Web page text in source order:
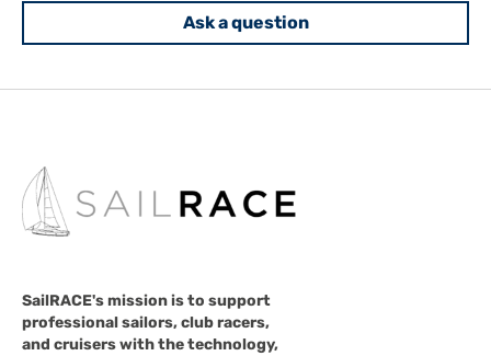
Ask a question
SailRACE's mission is to support
professional sailors, club racers,
and cruisers with the technology,